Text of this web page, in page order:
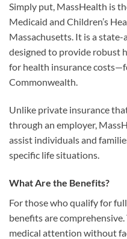
Simply put, MassHealth is
Medicaid and Children’s
Massachusetts. It is a
designed to provide robust
for health insurance
Commonwealth.
Unlike private insurance
through an employer,
assist individuals and
specific life situations.
What Are the Benefits?
For those who qualify for
benefits are
medical attention without